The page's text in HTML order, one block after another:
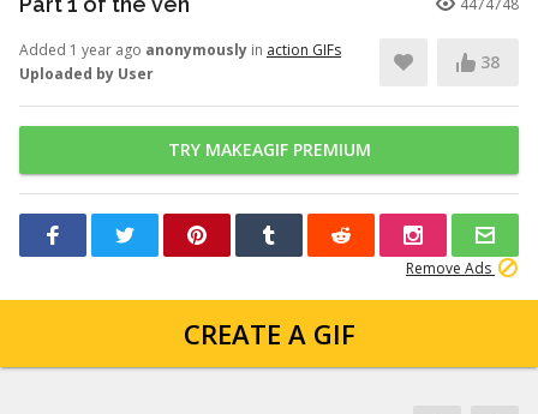
4474748
Added 1 year ago anonymously in action GIFs
Uploaded by User
38
TRY MAKEAGIF PREMIUM
Remove Ads
CREATE A GIF